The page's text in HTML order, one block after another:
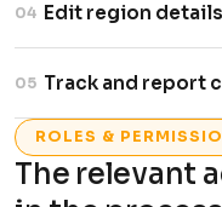
04 Edit region details
05 Track and report
region data
ROLES &
The relevant